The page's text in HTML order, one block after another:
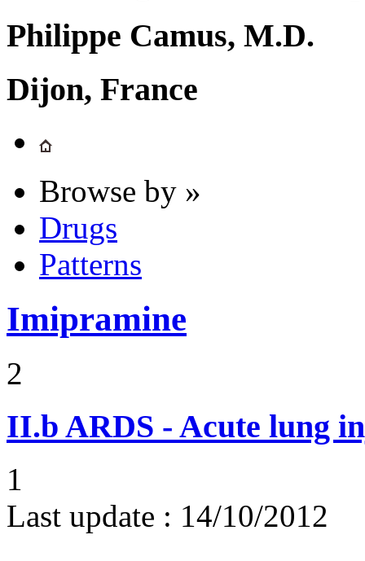
Philippe Camus, M.D.
Dijon, France
Browse by »
Drugs
Patterns
Imipramine
2
II.b ARDS - Acute lung
1
Last update : 14/10/2012